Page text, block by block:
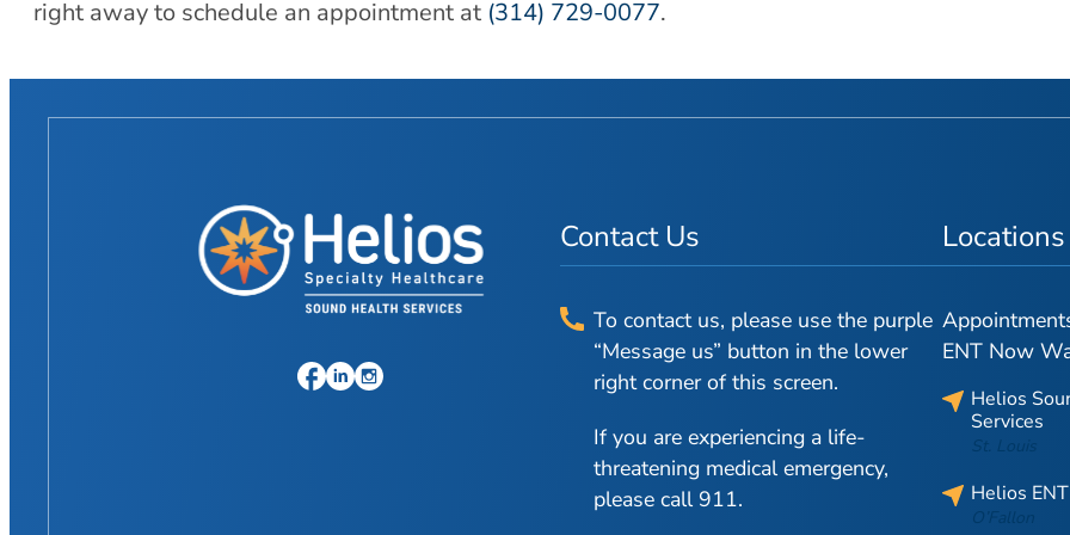
right away to schedule an appointment at (314) 729-0077.
Contact Us
To contact us, please use the purple
“Message us” button in the lower
right corner of this screen.
If you are experiencing a life-
threatening medical emergency,
please call 911.
Locations
ENT Now
Helios
Services
St. Louis
Helios
O’Fallon